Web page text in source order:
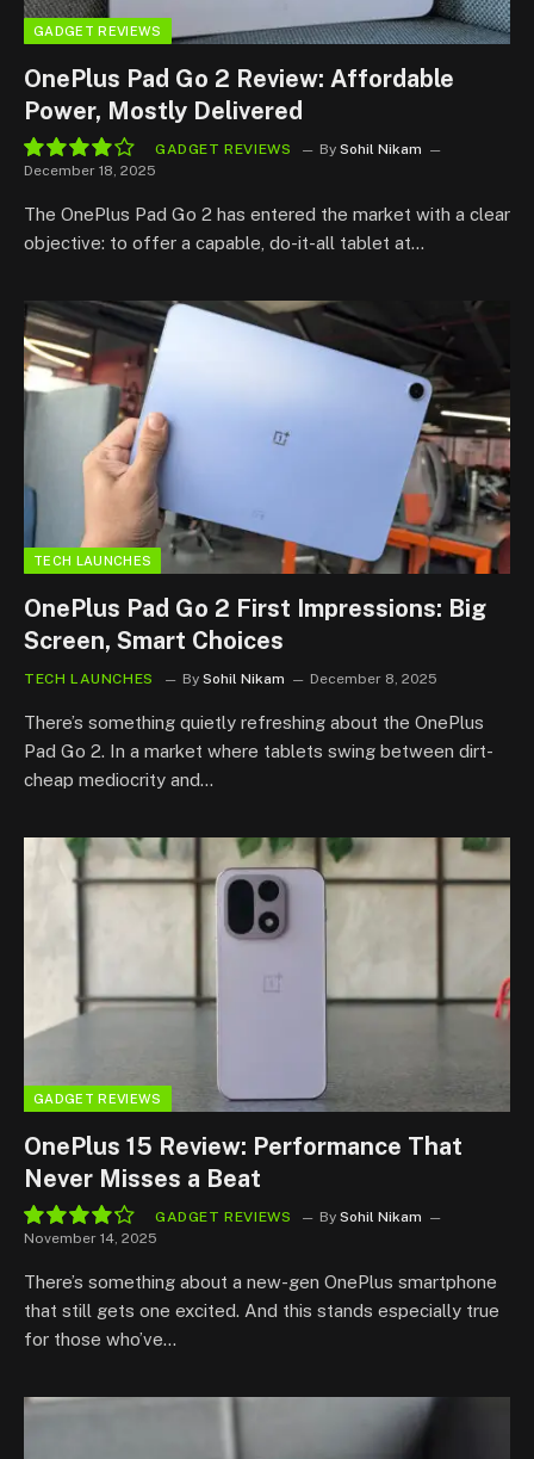
GADGET REVIEWS
OnePlus Pad Go 2 Review: Affordable
Power, Mostly Delivered
GADGET REVIEWS By Sohil Nikam
December 18, 2025
The OnePlus Pad Go 2 has entered the market with a clear
objective: to offer a capable, do-it-all tablet at…
TECH LAUNCHES
OnePlus Pad Go 2 First Impressions: Big
Screen, Smart Choices
TECH LAUNCHES By Sohil Nikam December 8, 2025
There’s something quietly refreshing about the OnePlus
Pad Go 2. In a market where tablets swing between dirt-
cheap mediocrity and…
GADGET REVIEWS
OnePlus 15 Review: Performance That
Never Misses a Beat
GADGET REVIEWS By Sohil Nikam
November 14, 2025
There’s something about a new-gen OnePlus smartphone
that still gets one excited. And this stands especially true
for those who’ve…